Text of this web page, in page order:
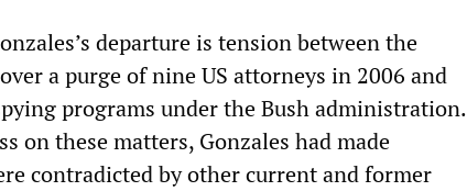
departure is tension between the
a purge of nine US attorneys in 2006 and
programs under the Bush administration.
on these matters, Gonzales had made
contradicted by other current and former